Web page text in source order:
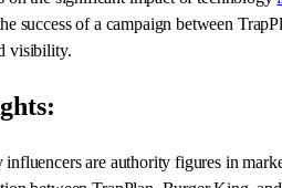
success of a campaign between
visibility.
influencers are authority figures in